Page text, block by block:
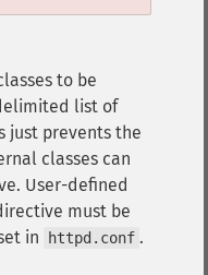
to be
list of
just prevents the
classes can
User-defined
must be
in httpd.conf .